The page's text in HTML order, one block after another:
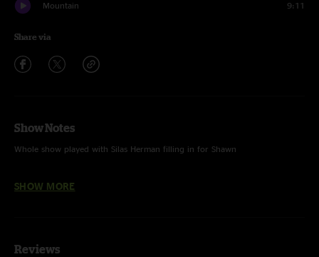
Mountain 9:11
Share via
Show Notes
Whole show played with Silas Herman filling in for Shawn
SHOW MORE
Reviews